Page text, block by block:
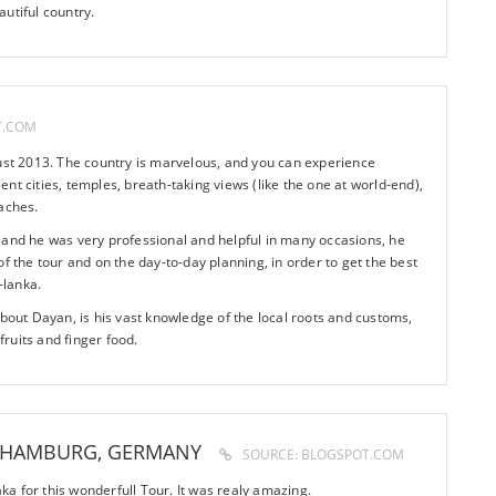
country.
2013. The country is marvelous, and you can experience
cities, temples, breath-taking views (like the one at world-end),
he was very professional and helpful in many occasions, he
the tour and on the day-to-day planning, in order to get the best
Dayan, is his vast knowledge of the local roots and customs,
and finger food.
GERMANY
SOURCE: BLOGSPOT.COM
for this wonderfull Tour. It was realy amazing.